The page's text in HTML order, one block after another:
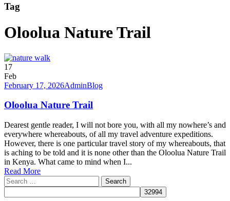
Tag
Oloolua Nature Trail
17
Feb
February 17, 2026AdminBlog
Oloolua Nature Trail
Dearest gentle reader, I will not bore you, with all my nowhere’s and
everywhere whereabouts, of all my travel adventure expeditions.
However, there is one particular travel story of my whereabouts, that
is aching to be told and it is none other than the Oloolua Nature Trail
in Kenya. What came to mind when I...
Read More
Search
for: